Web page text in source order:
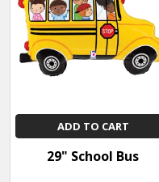
ADD TO CART
29" School Bus